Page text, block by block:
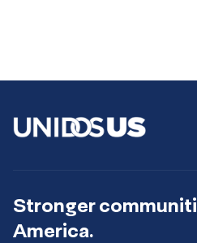
Stronger
America.